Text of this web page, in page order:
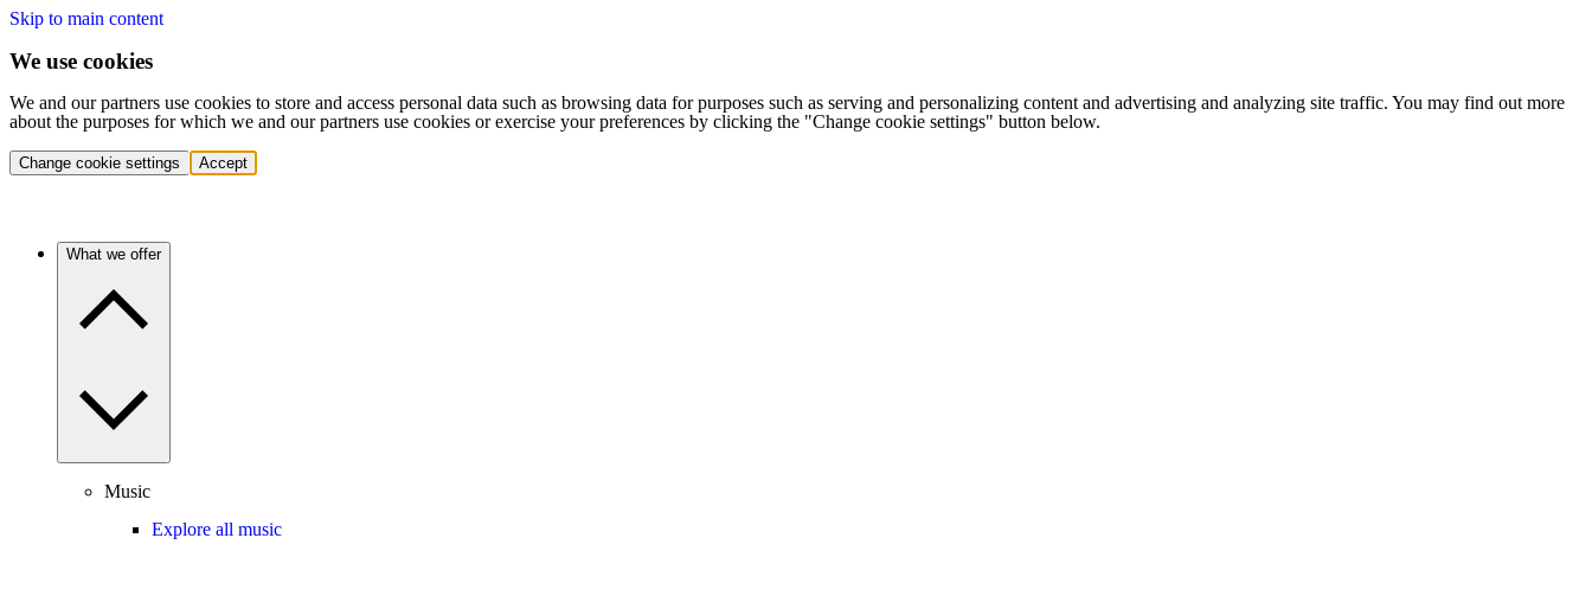
Skip to main content
We use cookies
We and our partners use cookies to store and access personal data such as browsing data for purposes such as serving and personalizing content and advertising and analyzing site traffic. You may find out more
about the purposes for which we and our partners use cookies or exercise your preferences by clicking the "Change cookie settings" button below.
Change cookie settings Accept
What we offer
Music
Explore all music